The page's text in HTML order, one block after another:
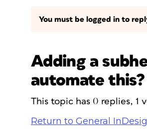
You must be logged in to
Adding a
automate this?
This topic has 0 replies, 1
Return to General